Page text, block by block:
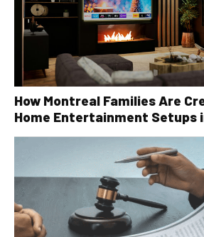
How Montreal Families Are
Home Entertainment Setups